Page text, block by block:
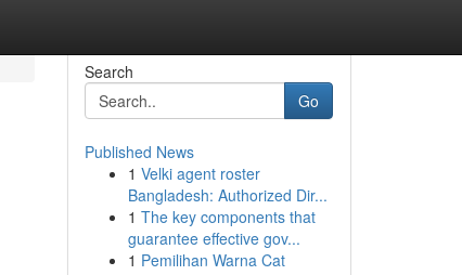
Search
Go
Published News
1 Velki agent roster
Bangladesh: Authorized Dir...
1 The key components that
guarantee effective gov...
1 Pemilihan Warna Cat